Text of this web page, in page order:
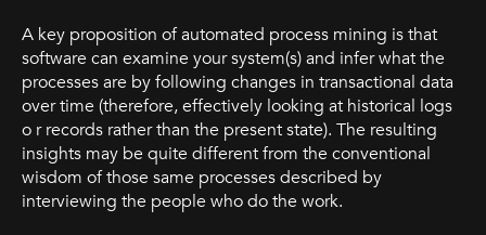
A key proposition of automated process mining is that
software can examine your system(s) and infer what the
processes are by following changes in transactional data
over time (therefore, effectively looking at historical logs
o r records rather than the present state). The resulting
insights may be quite different from the conventional
wisdom of those same processes described by
interviewing the people who do the work.